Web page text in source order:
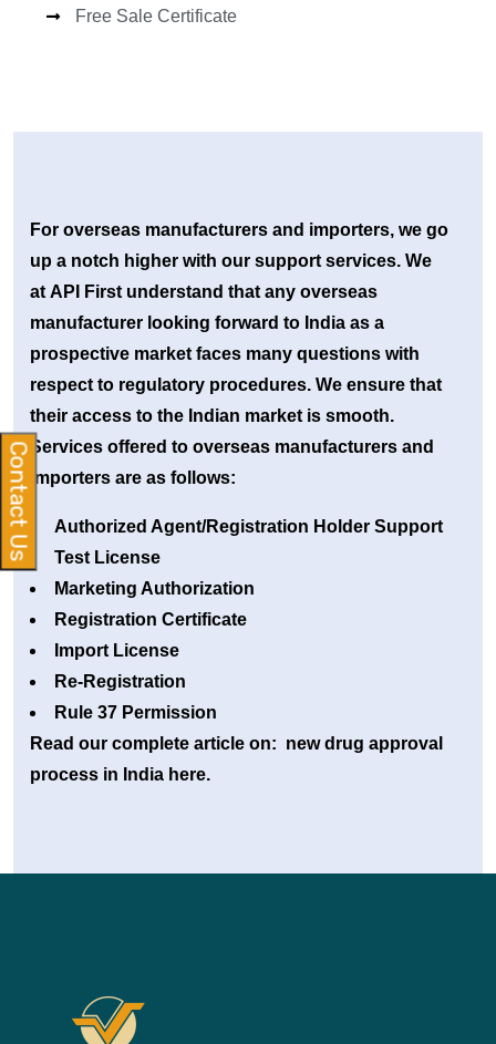
Free Sale Certificate
For overseas manufacturers and importers, we go
up a notch higher with our support services. We
at API First understand that any overseas
manufacturer looking forward to India as a
prospective market faces many questions with
respect to regulatory procedures. We ensure that
their access to the Indian market is smooth.
Services offered to overseas manufacturers and
importers are as follows:
Authorized Agent/Registration Holder Support
Test License
Marketing Authorization
Registration Certificate
Import License
Re-Registration
Rule 37 Permission
Read our complete article on: new drug approval
process in India here.
Contact Us